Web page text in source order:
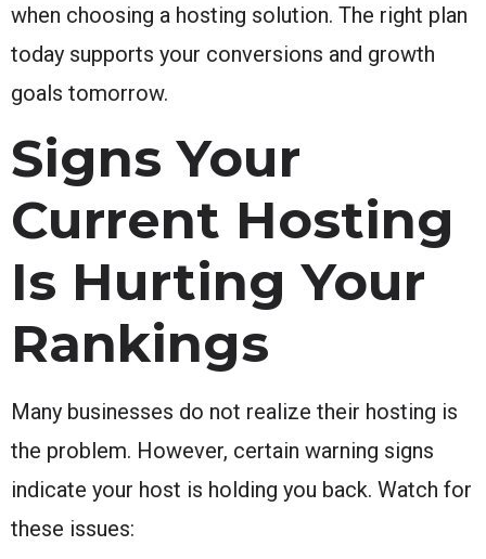
when choosing a hosting solution. The right plan
today supports your conversions and growth
goals tomorrow.
Signs Your
Current Hosting
Is Hurting Your
Rankings
Many businesses do not realize their hosting is
the problem. However, certain warning signs
indicate your host is holding you back. Watch for
these issues: